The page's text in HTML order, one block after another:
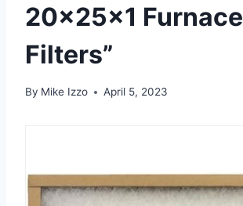
20x25x1 Furnace
Filters”
By Mike Izzo April 5, 2023